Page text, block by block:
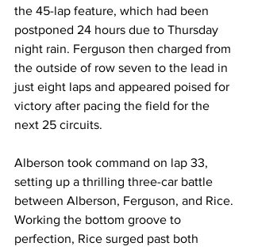
the 45-lap feature, which had been
postponed 24 hours due to Thursday
night rain. Ferguson then charged from
the outside of row seven to the lead in
just eight laps and appeared poised for
victory after pacing the field for the
next 25 circuits.
Alberson took command on lap 33,
setting up a thrilling three-car battle
between Alberson, Ferguson, and Rice.
Working the bottom groove to
perfection, Rice surged past both